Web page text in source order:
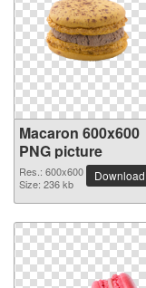
Macaron 600x600
PNG picture
Res.: 600x600
Size: 236 kb
Download